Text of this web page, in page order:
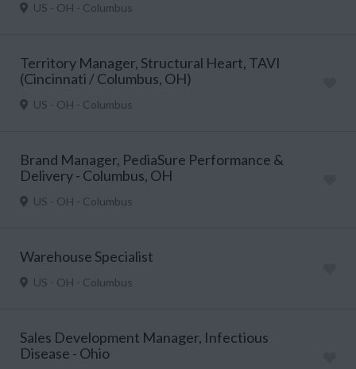
US - OH - Columbus
Territory Manager, Structural Heart, TAVI
(Cincinnati / Columbus, OH)
US - OH - Columbus
Brand Manager, PediaSure Performance &
Delivery - Columbus, OH
US - OH - Columbus
Warehouse Specialist
US - OH - Columbus
Sales Development Manager, Infectious
Disease - Ohio